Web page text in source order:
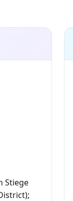
Stiege